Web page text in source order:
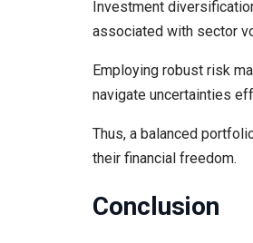
Investment
associated with sector
Employing robust risk
navigate uncertainties
Thus, a balanced
their financial freedom.
Conclusion